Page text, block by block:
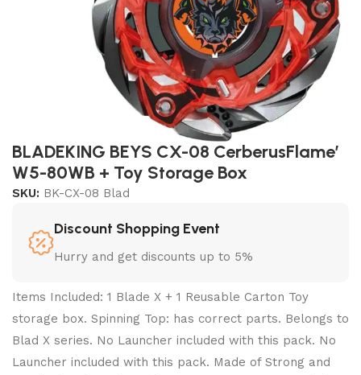
BLADEKING BEYS CX-08 CerberusFlame’
W5-80WB + Toy Storage Box
SKU: BK-CX-08 Blad
Discount Shopping Event
Hurry and get discounts up to 5%
Items Included: 1 Blade X + 1 Reusable Carton Toy
storage box. Spinning Top: has correct parts. Belongs to
Blad X series. No Launcher included with this pack. No
Launcher included with this pack. Made of Strong and